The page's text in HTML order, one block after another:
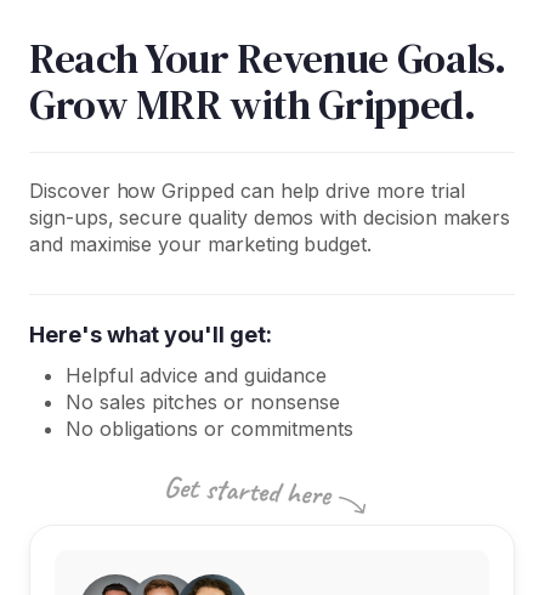
Reach Your Revenue Goals.
Grow MRR with Gripped.
Discover how Gripped can help drive more trial
sign-ups, secure quality demos with decision makers
and maximise your marketing budget.
Here's what you'll get:
Helpful advice and guidance
No sales pitches or nonsense
No obligations or commitments